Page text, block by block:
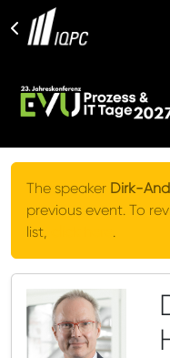
The speaker Dirk-
previous event. To
list,
.